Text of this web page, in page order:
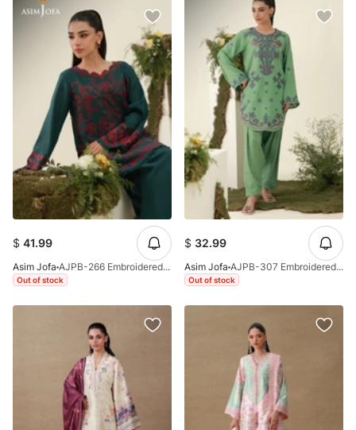
$ 41.99
Asim Jofa AJPB-266 Embroidered Dobby Stitched 2pcs
Out of stock
$ 32.99
Asim Jofa AJPB-307 Embroidered Dobby Stitched 2pcs
Out of stock